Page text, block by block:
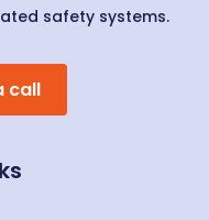
safety systems.
call